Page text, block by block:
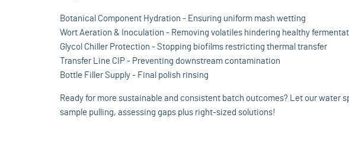
Botanical Component Hydration - Ensuring uniform mash wetting
Wort Aeration & Inoculation - Removing volatiles hindering healthy
Glycol Chiller Protection - Stopping biofilms restricting thermal transfer
Transfer Line CIP - Preventing downstream contamination
Bottle Filler Supply - Final polish rinsing
Ready for more sustainable and consistent batch outcomes? Let our water
sample pulling, assessing gaps plus right-sized solutions!